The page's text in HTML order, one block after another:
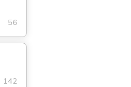
56
142